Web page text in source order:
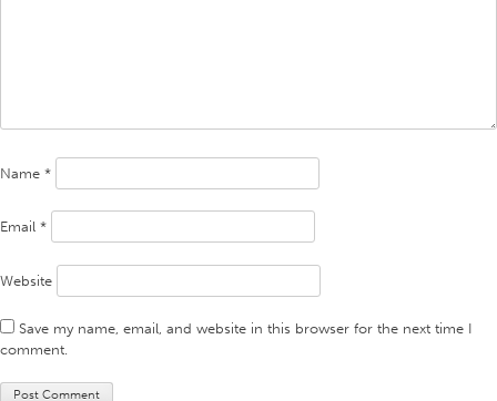
Name *
Email *
Website
Save my name, email, and website in this browser for the next time I
comment.